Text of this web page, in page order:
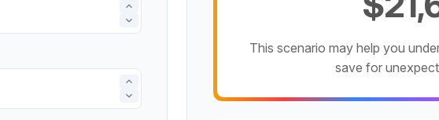
This scenario may help you
save for